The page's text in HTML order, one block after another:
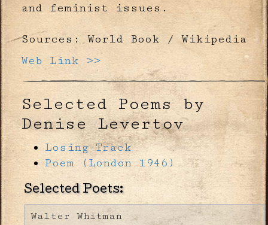
and feminist issues.
Sources: World Book / Wikipedia
Web Link >>
Selected Poems by
Denise Levertov
Losing Track
Poem (London 1946)
Selected Poets:
Walter Whitman